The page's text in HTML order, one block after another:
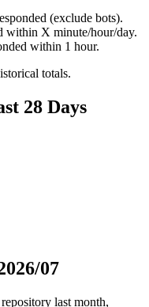
(exclude bots).
within X minute/hour/day.
within 1 hour.
totals.
28 Days
07
last month,